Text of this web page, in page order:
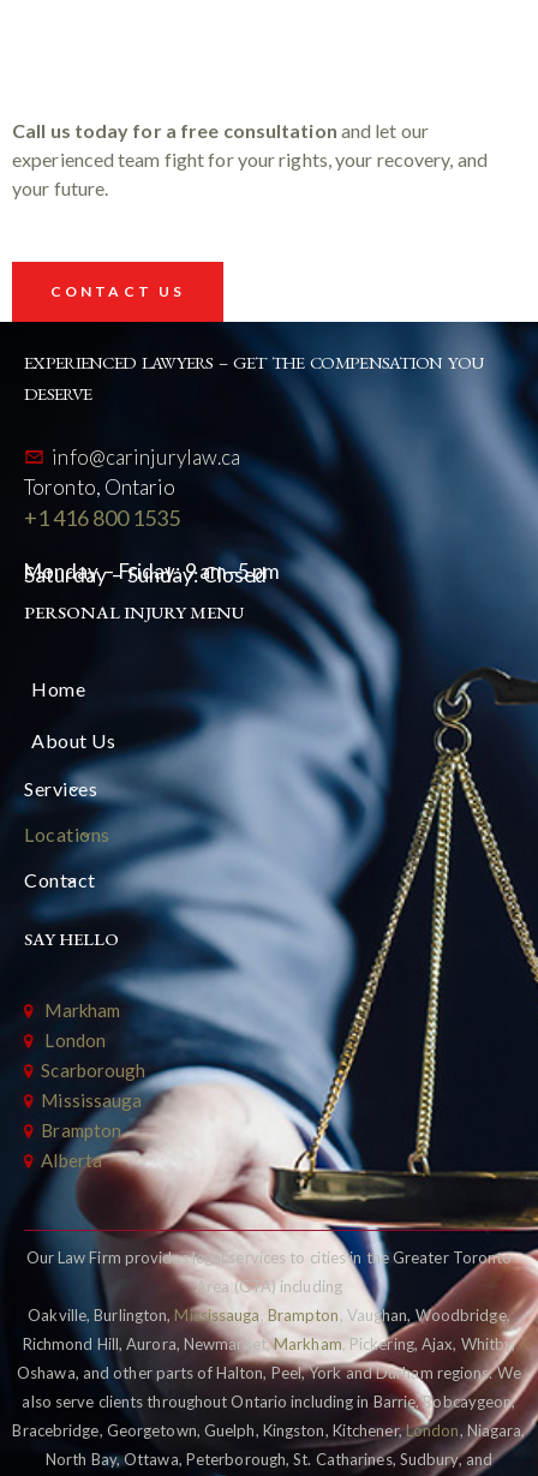
Call us today for a free consultation and let our
experienced team fight for your rights, your recovery, and
your future.
CONTACT US
EXPERIENCED LAWYERS – GET THE COMPENSATION YOU
DESERVE
info@carinjurylaw.ca
Toronto, Ontario
+1 416 800 1535
Monday – Friday: 9 am–5 pm
Saturday – Sunday: Closed
PERSONAL INJURY MENU
Home
About Us
Services
Locations
Contact
SAY HELLO
Markham
London
Scarborough
Mississauga
Brampton
Alberta
Our Law Firm provides legal services to cities in the Greater Toronto
Area (GTA) including
Oakville, Burlington, Mississauga, Brampton, Vaughan, Woodbridge,
Richmond Hill, Aurora, Newmarket,Markham, Pickering, Ajax, Whitby,
Oshawa, and other parts of Halton, Peel, York and Durham regions. We
also serve clients throughout Ontario including in Barrie, Bobcaygeon,
Bracebridge, Georgetown, Guelph, Kingston, Kitchener,London, Niagara,
North Bay, Ottawa, Peterborough, St. Catharines, Sudbury, and